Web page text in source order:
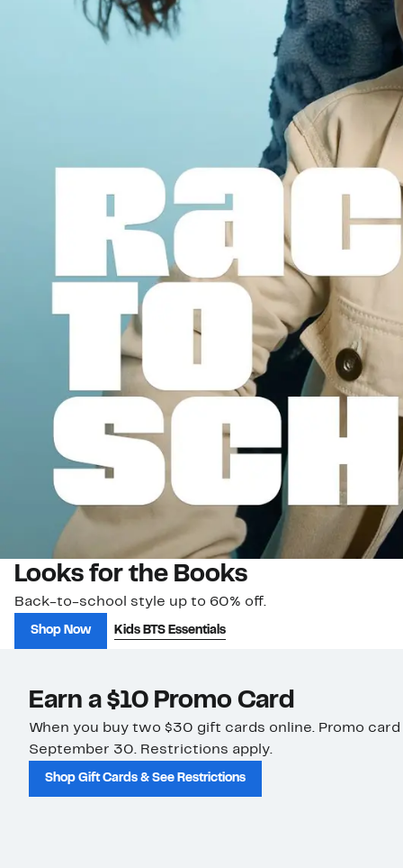
Looks for the Books
Back-to-school style up to 60% off.
Shop Now Kids BTS Essentials
Earn a $10 Promo Card
When you buy two $30 gift cards online. Promo
September 30. Restrictions apply.
Shop Gift Cards & See Restrictions